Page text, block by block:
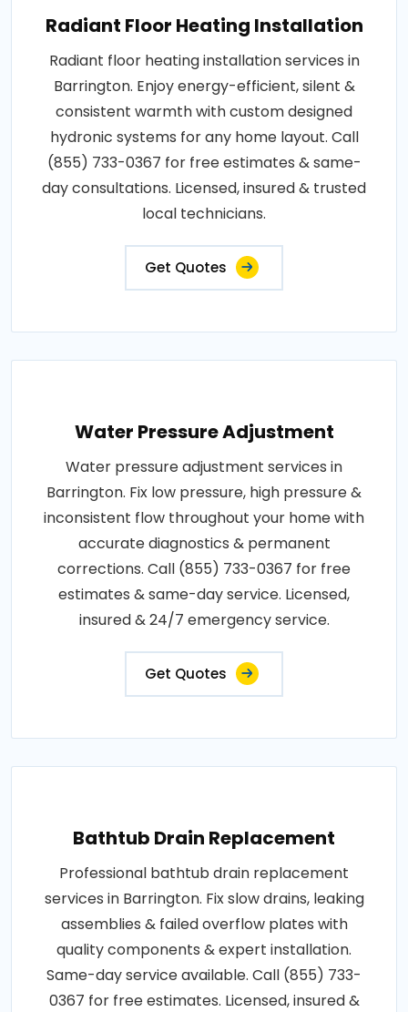
Radiant Floor Heating Installation
Radiant floor heating installation services in
Barrington. Enjoy energy-efficient, silent &
consistent warmth with custom designed
hydronic systems for any home layout. Call
(855) 733-0367 for free estimates & same-
day consultations. Licensed, insured & trusted
local technicians.
Get Quotes
Water Pressure Adjustment
Water pressure adjustment services in
Barrington. Fix low pressure, high pressure &
inconsistent flow throughout your home with
accurate diagnostics & permanent
corrections. Call (855) 733-0367 for free
estimates & same-day service. Licensed,
insured & 24/7 emergency service.
Get Quotes
Bathtub Drain Replacement
Professional bathtub drain replacement
services in Barrington. Fix slow drains, leaking
assemblies & failed overflow plates with
quality components & expert installation.
Same-day service available. Call (855) 733-
0367 for free estimates. Licensed, insured &